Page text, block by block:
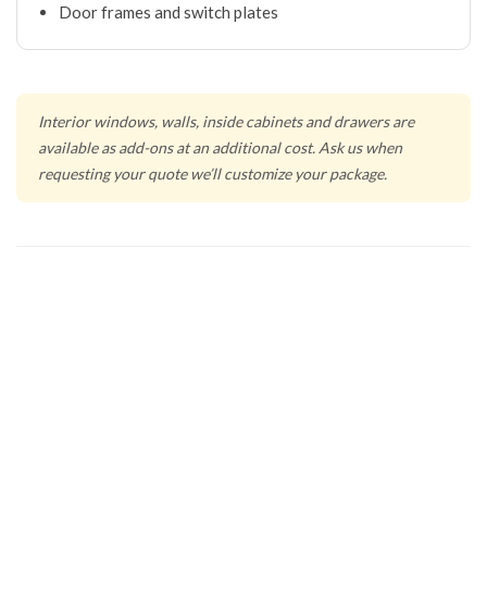
Door frames and switch plates
Interior windows, walls, inside cabinets and drawers are
available as add-ons at an additional cost. Ask us when
requesting your quote we’ll customize your package.